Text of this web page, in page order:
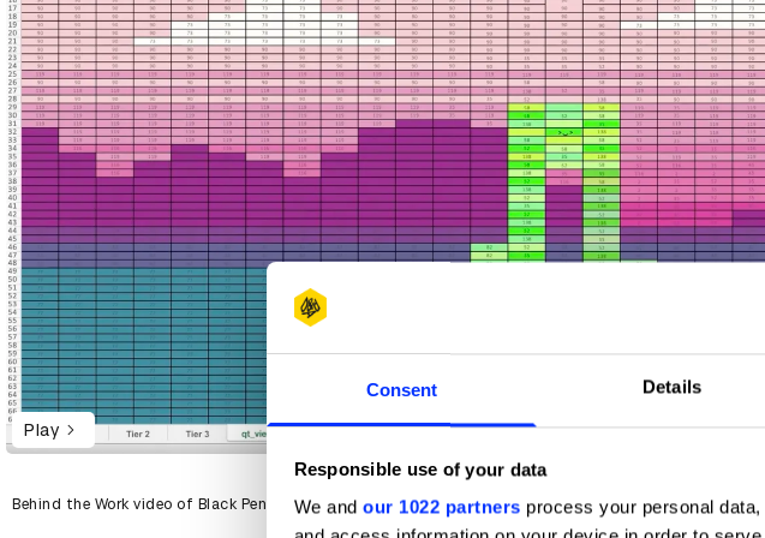
Consent Details
Responsible use of your data
We and our 1022 partners process your personal
Play
Behind the Work video of Black Pencil-winning Spreadbeats for Spotify by FCB New York